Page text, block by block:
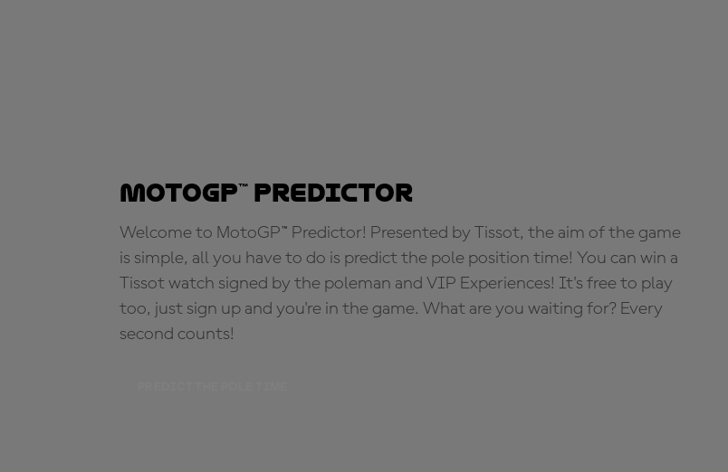
MotoGP™ Predictor
Welcome to MotoGP™ Predictor! Presented by Tissot, the aim of the game
is simple, all you have to do is predict the pole position time! You can win a
Tissot watch signed by the poleman and VIP Experiences! It's free to play
too, just sign up and you're in the game. What are you waiting for? Every
second counts!